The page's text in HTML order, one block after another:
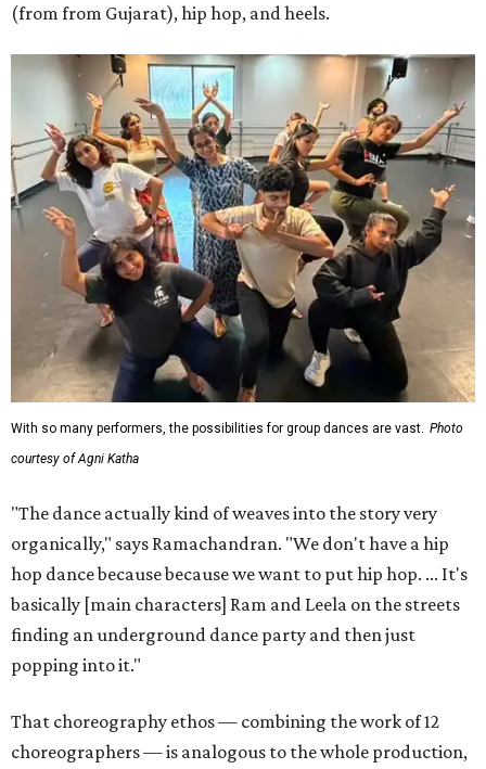
(from from Gujarat), hip hop, and heels.
With so many performers, the possibilities for group dances are vast. Photo
courtesy of Agni Katha
"The dance actually kind of weaves into the story very
organically," says Ramachandran. "We don't have a hip
hop dance because because we want to put hip hop. ... It's
basically [main characters] Ram and Leela on the streets
finding an underground dance party and then just
popping into it."
That choreography ethos — combining the work of 12
choreographers — is analogous to the whole production,